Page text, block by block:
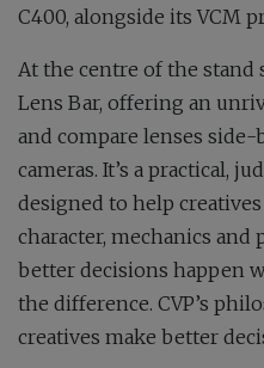
C400, alongside its VCM
At the centre of the stand
Lens Bar, offering an
and compare lenses
cameras. It’s a practical,
designed to help
character, mechanics and
better decisions happen
the difference. CVP’s
creatives make better